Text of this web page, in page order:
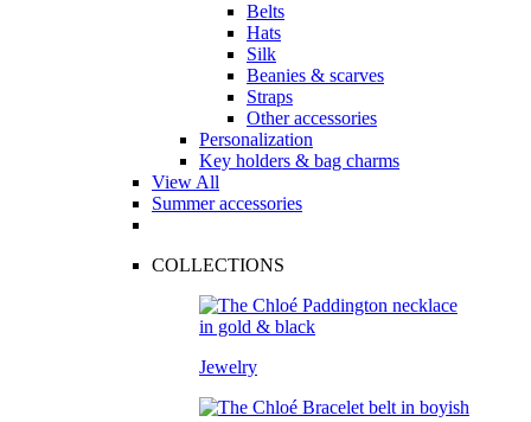
Belts
Hats
Silk
Beanies & scarves
Straps
Other accessories
Personalization
Key holders & bag charms
View All
Summer accessories
COLLECTIONS
Jewelry